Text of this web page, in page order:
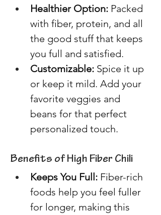
Healthier Option: Packed
with fiber, protein, and all
the good stuff that keeps
you full and satisfied.
Customizable: Spice it up
or keep it mild. Add your
favorite veggies and
beans for that perfect
personalized touch.
Benefits of High Fiber Chili
Keeps You Full: Fiber-rich
foods help you feel fuller
for longer, making this